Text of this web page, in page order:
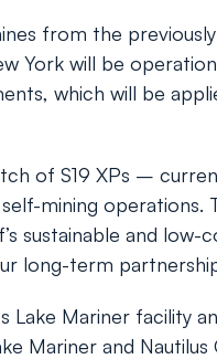
from the
York will be
which will be
of S19 XPs –
mining operations.
sustainable and low-
long-term
Lake Mariner facility
Mariner and Nautilus